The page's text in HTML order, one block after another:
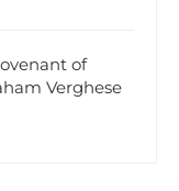
of
Verghese